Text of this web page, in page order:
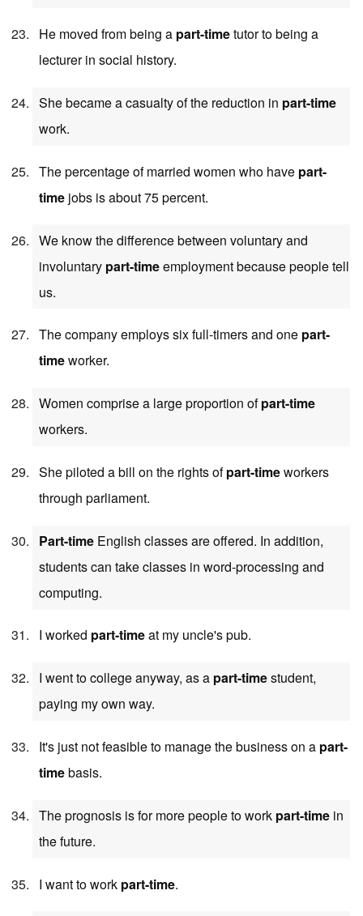
He moved from being a part-timetutor to being a
lecturer in social history.
She became a casualty of the reduction in part-time
work.
The percentage of married women who have part-
time jobs is about 75 percent.
We know the difference between voluntary and
involuntary part-timeemployment because people tell
us.
The company employs six full-timers and one part-
timeworker.
Women comprise a large proportion ofpart-time
workers.
She piloted a bill on the rights ofpart-timeworkers
through parliament.
Part-time English classes are offered. In addition,
students can take classes in word-processing and
computing.
I worked part-timeat my uncle's pub.
I went to college anyway, as a part-timestudent,
paying my own way.
It's just not feasible to manage the business on a part-
timebasis.
The prognosis is for more people to work part-time in
the future.
I want to work part-time.